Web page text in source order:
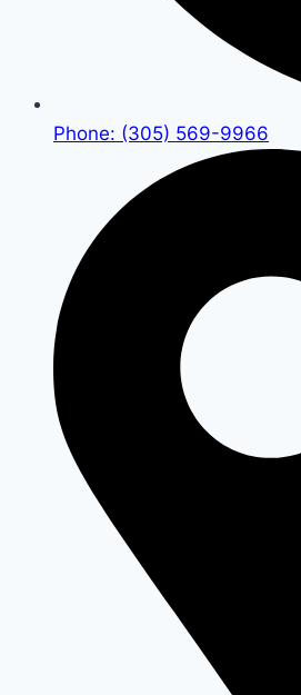
Phone: (305) 569-9966